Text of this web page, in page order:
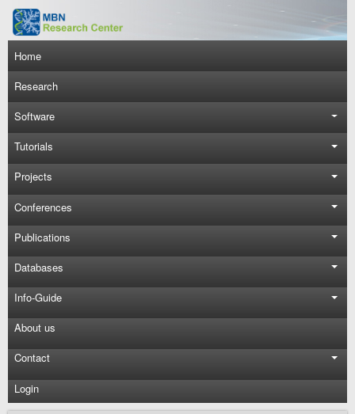
Skip to main content
Main navigation
Home
Research
Software
Tutorials
Projects
Conferences
Publications
Databases
Info-Guide
About us
Contact
Login